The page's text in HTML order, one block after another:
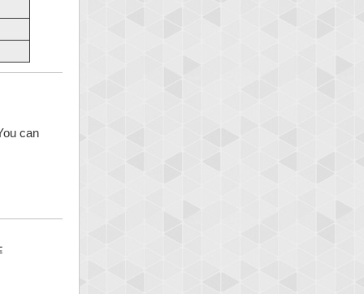
can